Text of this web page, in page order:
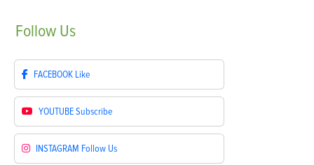
Follow Us
FACEBOOK Like
YOUTUBESubscribe
INSTAGRAM Follow Us